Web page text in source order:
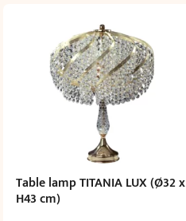
Table lamp TITANIA LUX (Ø32 x
H43 cm)